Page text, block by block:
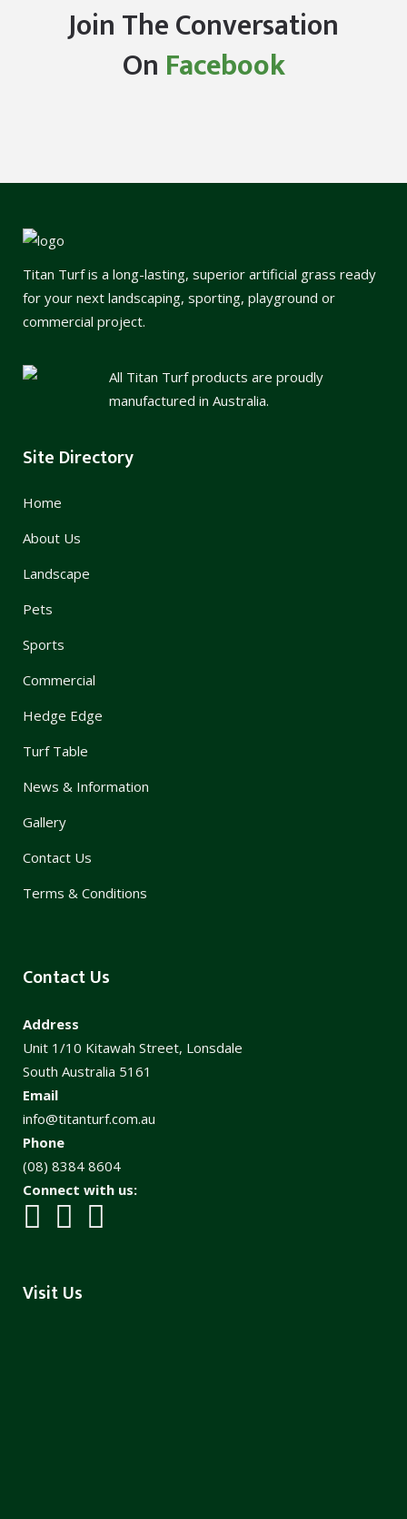
Join The Conversation
On Facebook
Titan Turf is a long-lasting, superior artificial grass ready
for your next landscaping, sporting, playground or
commercial project.
All Titan Turf products are proudly
manufactured in Australia.
Site Directory
Home
About Us
Landscape
Pets
Sports
Commercial
Hedge Edge
Turf Table
News & Information
Gallery
Contact Us
Terms & Conditions
Contact Us
Address
Unit 1/10 Kitawah Street, Lonsdale
South Australia 5161
Email
info@titanturf.com.au
Phone
(08) 8384 8604
Connect with us:
Visit Us